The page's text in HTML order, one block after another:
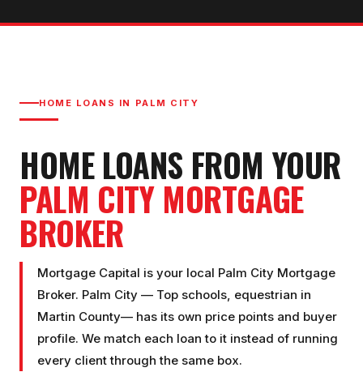
HOME LOANS IN PALM CITY
HOME LOANS FROM YOUR
PALM CITYMORTGAGE
BROKER
Mortgage Capital is your local Palm City Mortgage
Broker. Palm City — Top schools, equestrian in
Martin County— has its own price points and buyer
profile. We match each loan to it instead of running
every client through the same box.